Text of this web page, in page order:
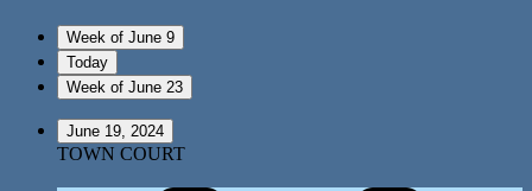
Week of June 9
Today
Week of June 23
June 19, 2024
TOWN COURT